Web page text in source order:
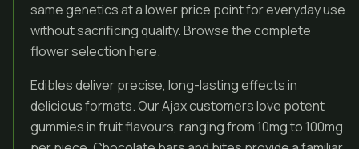
same genetics at a lower price point for everyday use
without sacrificing quality. Browse the complete
flower selection here.
Edibles deliver precise, long-lasting effects in
delicious formats. Our Ajax customers love potent
gummies in fruit flavours, ranging from 10mg to 100mg